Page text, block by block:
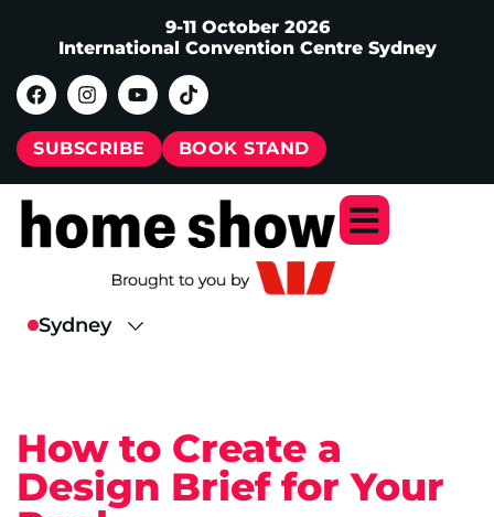
9-11 October 2026
International Convention Centre Sydney
SUBSCRIBE BOOK STAND
How to Create a
Design Brief for Your